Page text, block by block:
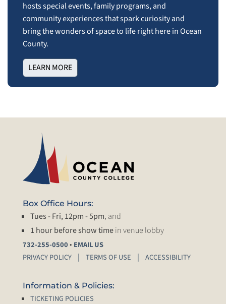
hosts special events, family programs, and
community experiences that spark curiosity and
bring the wonders of space to life right here in Ocean
County.
LEARN MORE
Box Office Hours:
Tues - Fri, 12pm - 5pm, and
1 hour before show timein venue lobby
732-255-0500• EMAIL US
PRIVACY POLICY
TERMS OF USE ACCESSIBILITY
Information & Policies:
TICKETING POLICIES